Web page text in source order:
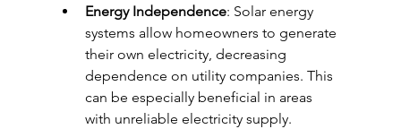
Energy Independence: Solar energy
systems allow homeowners to generate
their own electricity, decreasing
dependence on utility companies. This
can be especially beneficial in areas
with unreliable electricity supply.